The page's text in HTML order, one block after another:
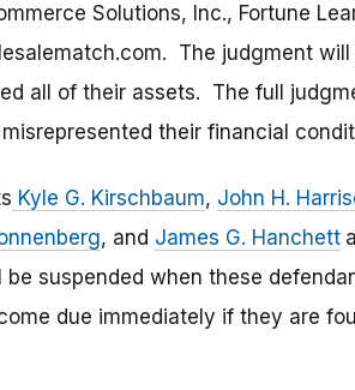
Solutions, Inc., Fortune
The judgment will
all of their assets. The full
their financial
Kyle G. Kirschbaum, John H.
, and James G. Hanchett
suspended when these
due immediately if they are